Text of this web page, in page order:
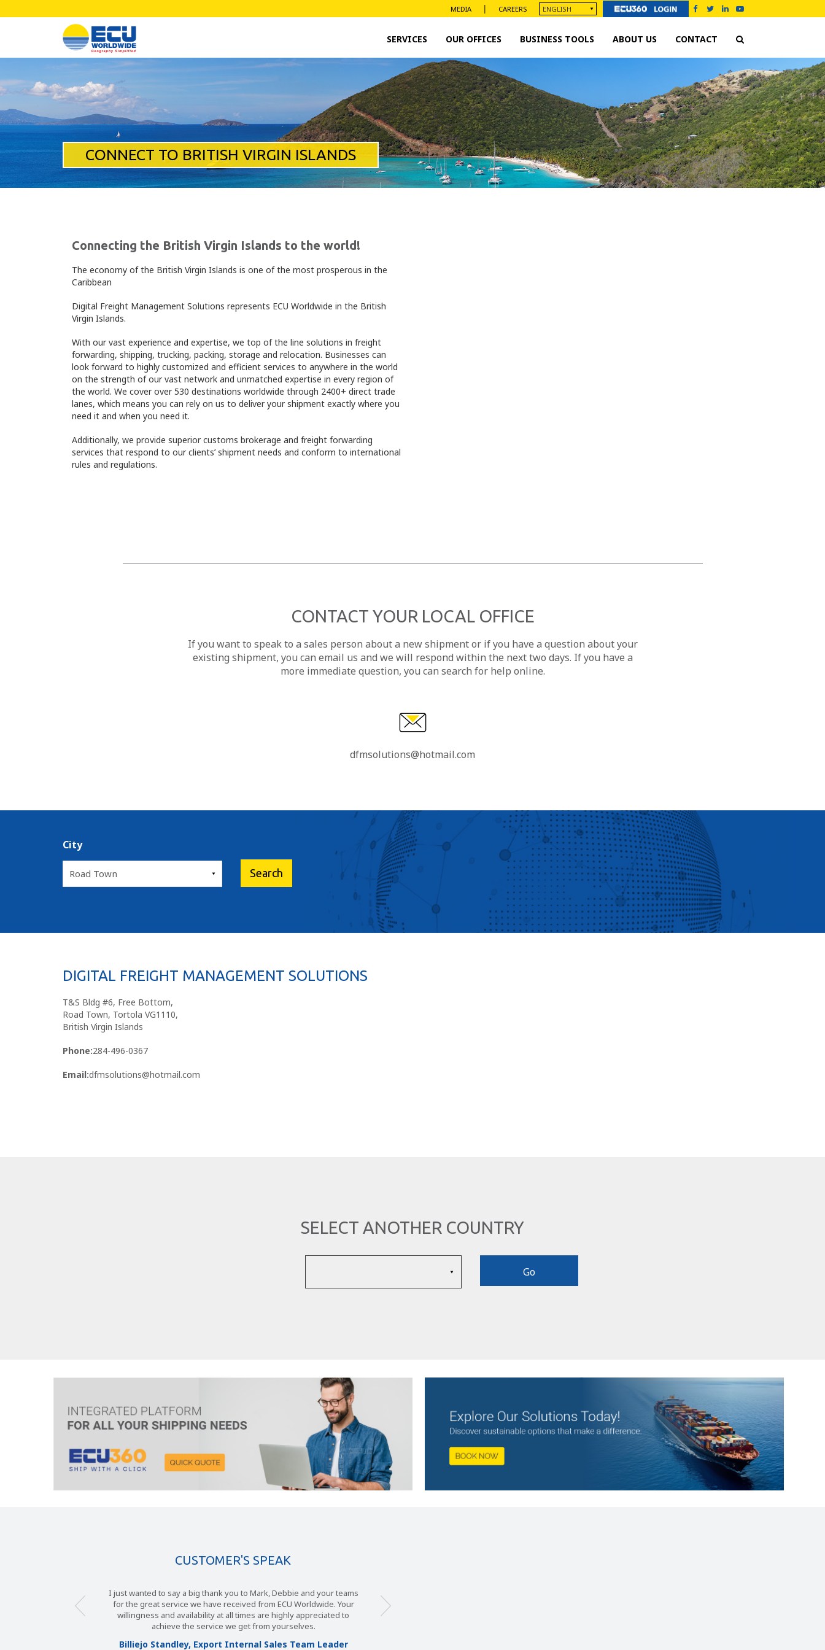
MEDIA | CAREERS
SERVICES OUR OFFICES BUSINESS TOOLS ABOUT US CONTACT
CONNECT TO BRITISH VIRGIN ISLANDS
Connecting the British Virgin Islands to the world!
The economy of the British Virgin Islands is one of the most prosperous in the
Caribbean
Digital Freight Management Solutions represents ECU Worldwide in the British
Virgin Islands.
With our vast experience and expertise, we top of the line solutions in freight
forwarding, shipping, trucking, packing, storage and relocation. Businesses can
look forward to highly customized and efficient services to anywhere in the world
on the strength of our vast network and unmatched expertise in every region of
the world. We cover over 530 destinations worldwide through 2400+ direct trade
lanes, which means you can rely on us to deliver your shipment exactly where you
need it and when you need it.
Additionally, we provide superior customs brokerage and freight forwarding
services that respond to our clients’ shipment needs and conform to international
rules and regulations.
CONTACT YOUR LOCAL OFFICE
If you want to speak to a sales person about a new shipment or if you have a question about your
existing shipment, you can email us and we will respond within the next two days. If you have a
more immediate question, you can search for help online.
dfmsolutions@hotmail.com
City
DIGITAL FREIGHT MANAGEMENT SOLUTIONS
T&S Bldg #6, Free Bottom,
Road Town, Tortola VG1110,
British Virgin Islands
Phone:284-496-0367
Email:dfmsolutions@hotmail.com
SELECT ANOTHER COUNTRY
CUSTOMER'S SPEAK
I just wanted to say a big thank you to Mark, Debbie and your teams
for the great service we have received from ECU Worldwide. Your
willingness and availability at all times are highly appreciated to
achieve the service we get from yourselves.
Billiejo Standley, Export Internal Sales Team Leader
Over a period of many years, Diamond Global Logistics have chosen
to place business with ECU Worldwide UK. The service given to us by
Ian, mark and their colleagues has been exemplary. In our view, ECU
have set standards in customer service that other companies can